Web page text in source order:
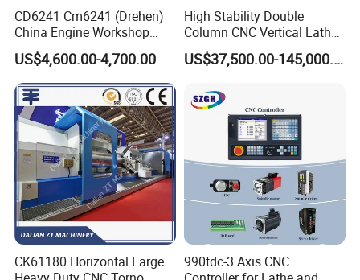
CD6241 Cm6241 (Drehen)
China Engine Workshop
Lathe Machine
US$4,600.00-4,700.00
High Stability Double
Column CNC Vertical Lathe
for Processing Large
Mechanical Molds
US$37,500.00-145,000.00
CK61180 Horizontal Large
990tdc-3 Axis CNC